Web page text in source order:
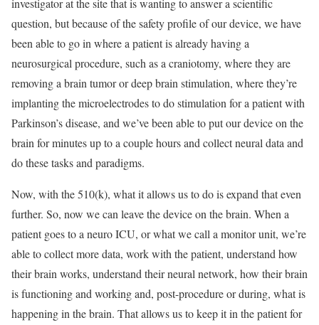
investigator at the site that is wanting to answer a scientific
question, but because of the safety profile of our device, we have
been able to go in where a patient is already having a
neurosurgical procedure, such as a craniotomy, where they are
removing a brain tumor or deep brain stimulation, where they’re
implanting the microelectrodes to do stimulation for a patient with
Parkinson’s disease, and we’ve been able to put our device on the
brain for minutes up to a couple hours and collect neural data and
do these tasks and paradigms.
Now, with the 510(k), what it allows us to do is expand that even
further. So, now we can leave the device on the brain. When a
patient goes to a neuro ICU, or what we call a monitor unit, we’re
able to collect more data, work with the patient, understand how
their brain works, understand their neural network, how their brain
is functioning and working and, post-procedure or during, what is
happening in the brain. That allows us to keep it in the patient for